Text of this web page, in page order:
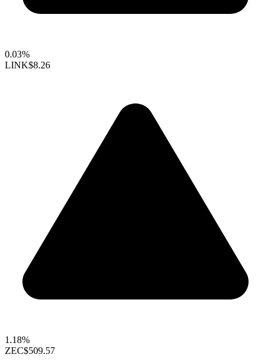
0.03%
LINK$8.26
1.18%
ZEC$509.57